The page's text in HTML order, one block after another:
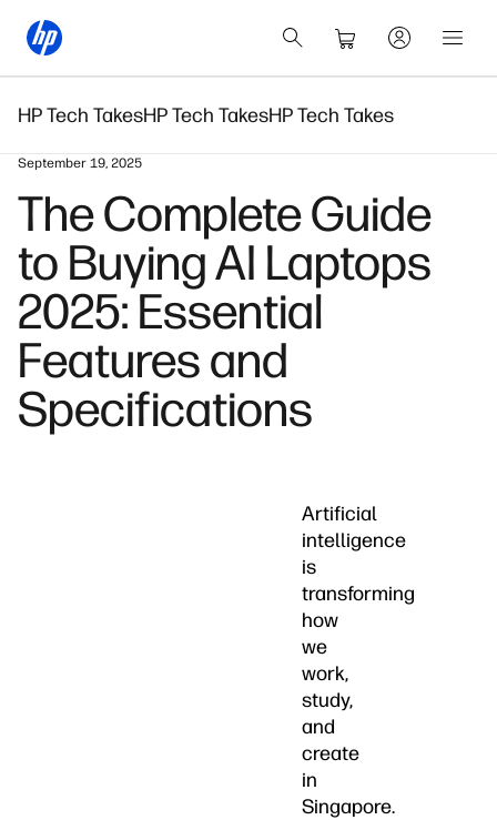
HP Tech TakesHP Tech TakesHP Tech Takes
September 19, 2025
The Complete Guide
to Buying AI Laptops
2025: Essential
Features and
Specifications
Artificial
intelligence
is
transforming
how
we
work,
study,
and
create
in
Singapore.